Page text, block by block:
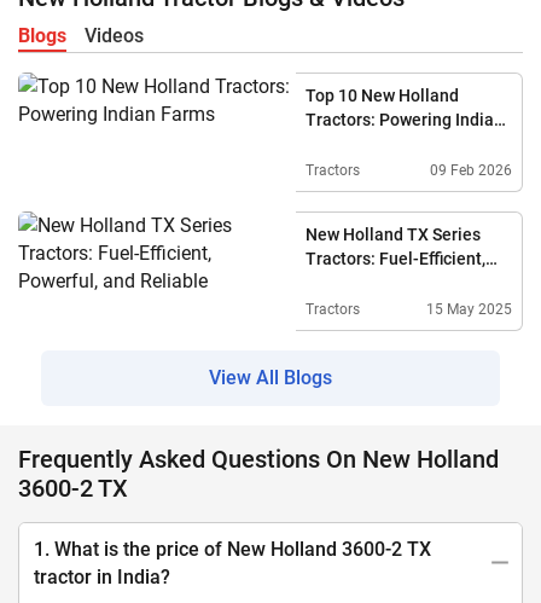
Blogs Videos
Top 10 New Holland
Tractors: Powering Indian
Tractors 09 Feb 2026
New Holland TX Series
Tractors: Fuel-Efficient,
Tractors 15 May 2025
View All Blogs
Frequently Asked Questions On New Holland
3600-2 TX
1. What is the price of New Holland 3600-2 TX
tractor in India?